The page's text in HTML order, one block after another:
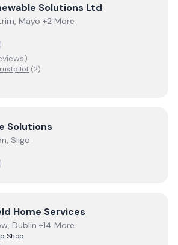
Solutions Ltd
Solutions Ltd
Mayo +2 More
s)
(2)
Solutions
Solutions
Sligo
Home Services
Home Services
Dublin +14 More
Shop